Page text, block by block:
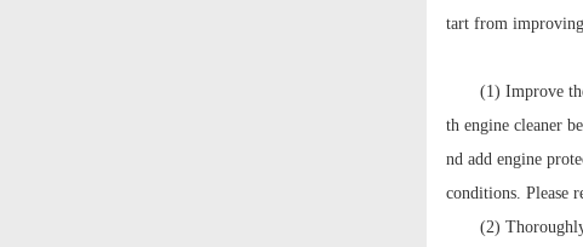
tart from improving
(1) Improve
th engine cleaner
nd add engine
conditions. Please
(2)